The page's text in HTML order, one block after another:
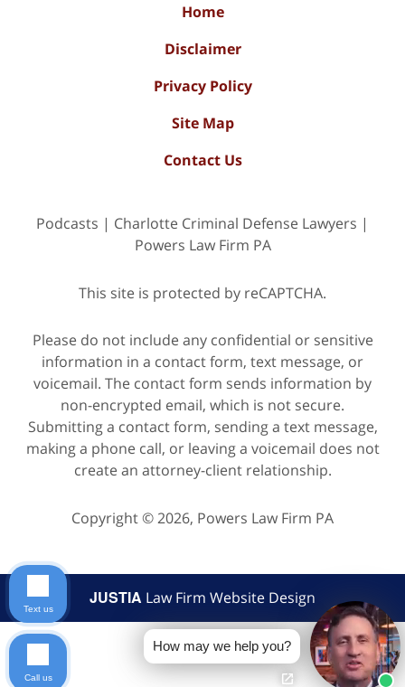
Home
Disclaimer
Privacy Policy
Site Map
Contact Us
Podcasts | Charlotte Criminal Defense Lawyers |
Powers Law Firm PA
This site is protected by reCAPTCHA.
Please do not include any confidential or sensitive
information in a contact form, text message, or
voicemail. The contact form sends information by
non-encrypted email, which is not secure.
Submitting a contact form, sending a text message,
making a phone call, or leaving a voicemail does not
create an attorney-client relationship.
Copyright © 2026, Powers Law Firm PA
JUSTIA Law Firm Website Design
How may we help you?
Text us
Call us